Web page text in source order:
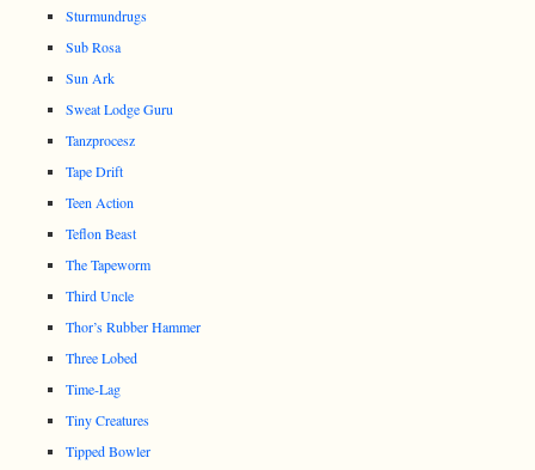
Sturmundrugs
Sub Rosa
Sun Ark
Sweat Lodge Guru
Tanzprocesz
Tape Drift
Teen Action
Teflon Beast
The Tapeworm
Third Uncle
Thor’s Rubber Hammer
Three Lobed
Time-Lag
Tiny Creatures
Tipped Bowler